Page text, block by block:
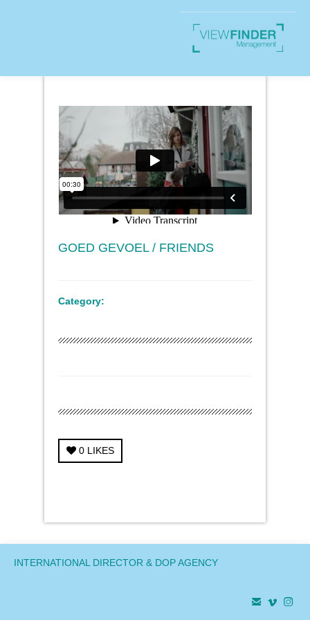
GOED GEVOEL / FRIENDS
Category:
0 LIKES
INTERNATIONAL DIRECTOR & DOP AGENCY
  